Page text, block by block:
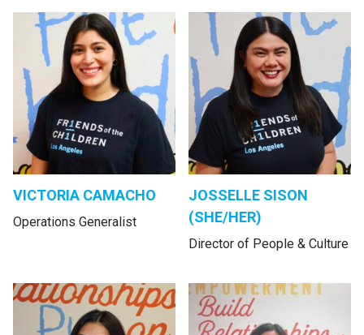
VICTORIA CAMACHO
Operations Generalist
JOSSELLE SISON
(SHE/HER)
Director of People & Culture